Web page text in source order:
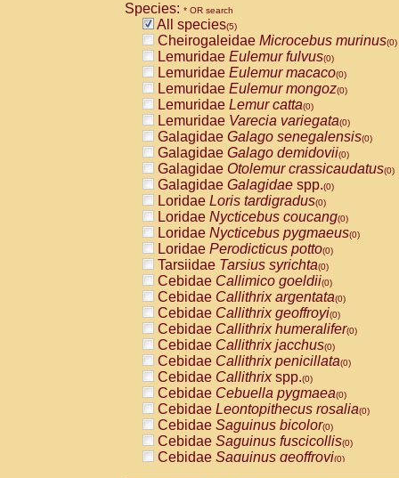
Species: * OR search
All species(5)
Cheirogaleidae Microcebus murinus(0)
Lemuridae Eulemur fulvus(0)
Lemuridae Eulemur macaco(0)
Lemuridae Eulemur mongoz(0)
Lemuridae Lemur catta(0)
Lemuridae Varecia variegata(0)
Galagidae Galago senegalensis(0)
Galagidae Galago demidovii(0)
Galagidae Otolemur crassicaudatus(0)
Galagidae Galagidae spp.(0)
Loridae Loris tardigradus(0)
Loridae Nycticebus coucang(0)
Loridae Nycticebus pygmaeus(0)
Loridae Perodicticus potto(0)
Tarsiidae Tarsius syrichta(0)
Cebidae Callimico goeldii(0)
Cebidae Callithrix argentata(0)
Cebidae Callithrix geoffroyi(0)
Cebidae Callithrix humeralifer(0)
Cebidae Callithrix jacchus(0)
Cebidae Callithrix penicillata(0)
Cebidae Callithrixspp.(0)
Cebidae Cebuella pygmaea(0)
Cebidae Leontopithecus rosalia(0)
Cebidae Saguinus bicolor(0)
Cebidae Saguinus fuscicollis(0)
Cebidae Saguinus geoffroyi(0)